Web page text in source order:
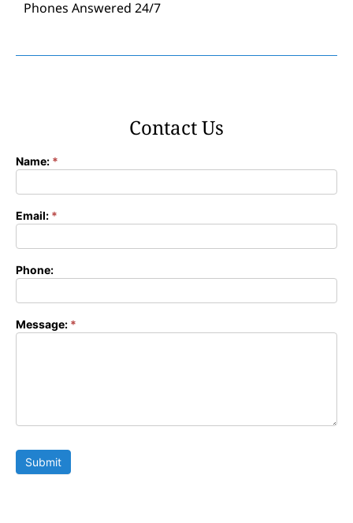
Phones Answered 24/7
Contact Us
Contact
Name: *
Email: *
Phone:
Message: *
Submit